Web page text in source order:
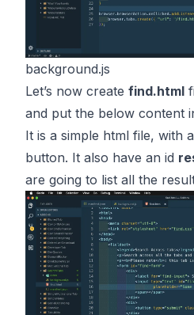
background.js
Let’s now create find.html
and put the below content
It is a simple html file, with
button. It also have an id
are going to list all the